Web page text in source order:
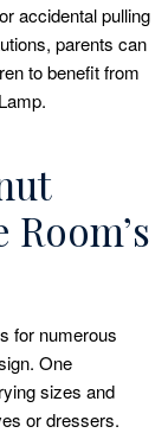
accidental pulling
parents can
to benefit from
for numerous
One
sizes and
or dressers.